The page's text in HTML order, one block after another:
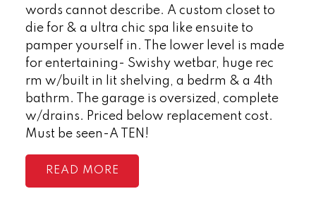
words cannot describe. A custom closet to
die for & a ultra chic spa like ensuite to
pamper yourself in. The lower level is made
for entertaining- Swishy wetbar, huge rec
rm w/built in lit shelving, a bedrm & a 4th
bathrm. The garage is oversized, complete
w/drains. Priced below replacement cost.
Must be seen-A TEN!
READ